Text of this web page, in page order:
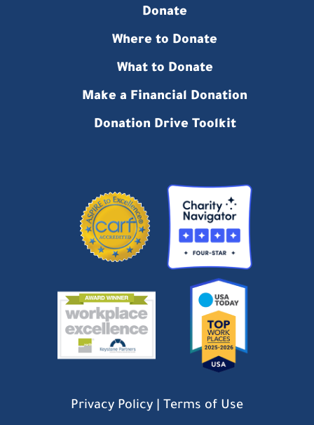
Donate
Where to Donate
What to Donate
Make a Financial Donation
Donation Drive Toolkit
Privacy Policy Terms of Use